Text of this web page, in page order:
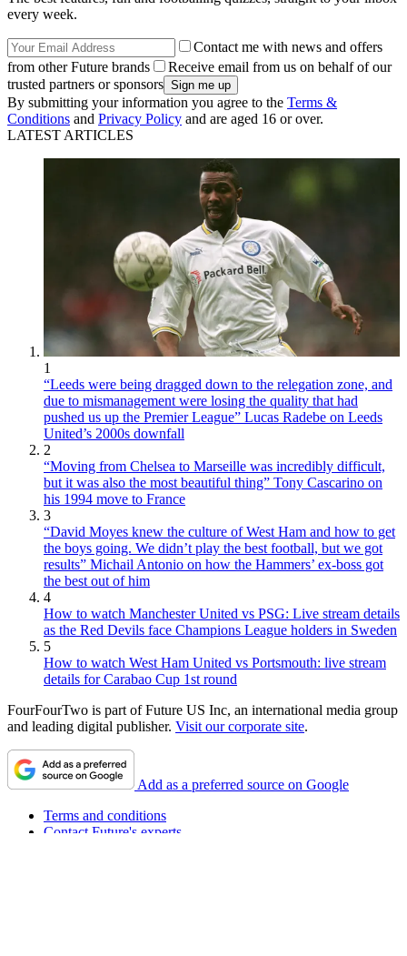
every week.
Contact me with news and offers
from other Future brands
Receive email from us on behalf of our
trusted partners or sponsors
By submitting your information you agree to the Terms &
Conditions and Privacy Policy and are aged 16 or over.
LATEST ARTICLES
1
“Leeds were being dragged down to the relegation zone, and
due to mismanagement were losing the quality that had
pushed us up the Premier League” Lucas Radebe on Leeds
United’s 2000s downfall
2
“Moving from Chelsea to Marseille was incredibly difficult,
but it was also the most beautiful thing” Tony Cascarino on
his 1994 move to France
3
“David Moyes knew the culture of West Ham and how to get
the boys going. We didn’t play the best football, but we got
results” Michail Antonio on how the Hammers’ ex-boss got
the best out of him
4
How to watch Manchester United vs PSG: Live stream details
as the Red Devils face Champions League holders in Sweden
5
How to watch West Ham United vs Portsmouth: live stream
details for Carabao Cup 1st round
FourFourTwo is part of Future US Inc, an international media group
and leading digital publisher. Visit our corporate site.
Add as a preferred source on Google
Terms and conditions
Contact Future's experts